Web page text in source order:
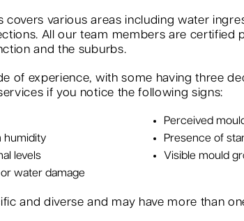
various areas including water
All our team members are certified
and the suburbs.
of experience, with some having three
if you notice the following signs:
Perceived
humidity
Presence of
levels
Visible mould
water damage
and diverse and may have more than